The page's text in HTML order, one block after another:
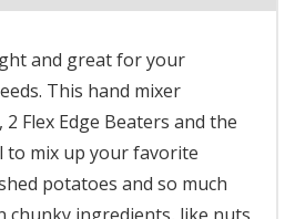
and great for your
This hand mixer
Flex Edge Beaters and the
to mix up your favorite
potatoes and so much